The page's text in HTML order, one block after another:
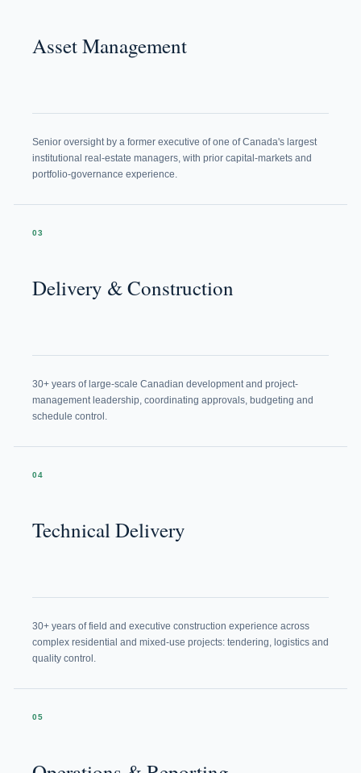
Asset Management
Senior oversight by a former executive of one of Canada's largest
institutional real-estate managers, with prior capital-markets and
portfolio-governance experience.
03
Delivery & Construction
30+ years of large-scale Canadian development and project-
management leadership, coordinating approvals, budgeting and
schedule control.
04
Technical Delivery
30+ years of field and executive construction experience across
complex residential and mixed-use projects: tendering, logistics and
quality control.
05